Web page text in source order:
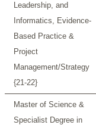
Leadership, and
Informatics, Evidence-
Based Practice &
Project
Management/Strategy
{21-22}
Master of Science &
Specialist Degree in